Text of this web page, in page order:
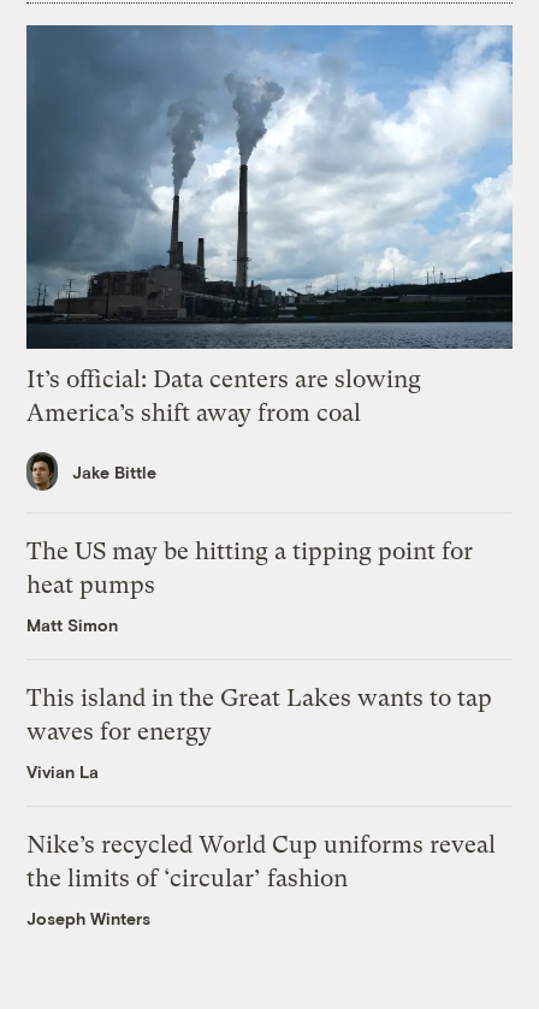
It’s official: Data centers are slowing
America’s shift away from coal
Jake Bittle
The US may be hitting a tipping point for
heat pumps
Matt Simon
This island in the Great Lakes wants to tap
waves for energy
Vivian La
Nike’s recycled World Cup uniforms reveal
the limits of ‘circular’ fashion
Joseph Winters